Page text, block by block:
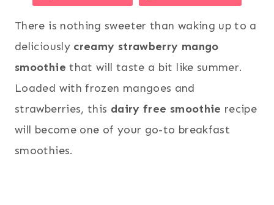
There is nothing sweeter than waking up to a
deliciously creamy strawberry mango
smoothiethat will taste a bit like summer.
Loaded with frozen mangoes and
strawberries, this dairy free smoothie recipe
will become one of your go-to breakfast
smoothies.